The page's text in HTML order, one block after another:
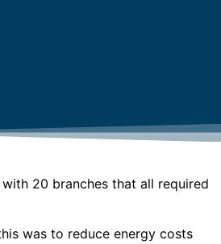
20 branches that all required
was to reduce energy costs